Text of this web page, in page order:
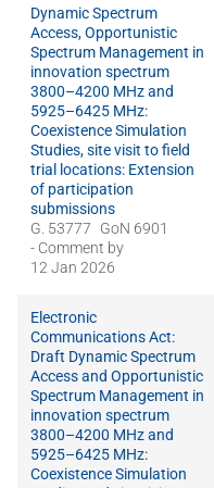
Dynamic Spectrum
Access, Opportunistic
Spectrum Management in
innovation spectrum
3800–4200 MHz and
5925–6425 MHz:
Coexistence Simulation
Studies, site visit to field
trial locations: Extension
of participation
submissions
G. 53777
GoN 6901
- Comment by
12 Jan 2026
Electronic
Communications Act:
Draft Dynamic Spectrum
Access and Opportunistic
Spectrum Management in
innovation spectrum
3800–4200 MHz and
5925–6425 MHz:
Coexistence Simulation